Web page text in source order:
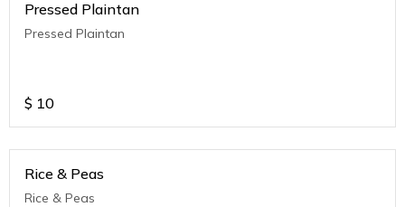
Pressed Plaintan
Pressed Plaintan
$ 10
Rice & Peas
Rice & Peas